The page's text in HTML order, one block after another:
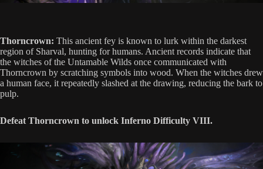
Thorncrown: This ancient fey is known to lurk within the darkest
region of Sharval, hunting for humans. Ancient records indicate that
the witches of the Untamable Wilds once communicated with
Thorncrown by scratching symbols into wood. When the witches drew
a human face, it repeatedly slashed at the drawing, reducing the bark to
pulp.
Defeat Thorncrown to unlock Inferno Difficulty VIII.